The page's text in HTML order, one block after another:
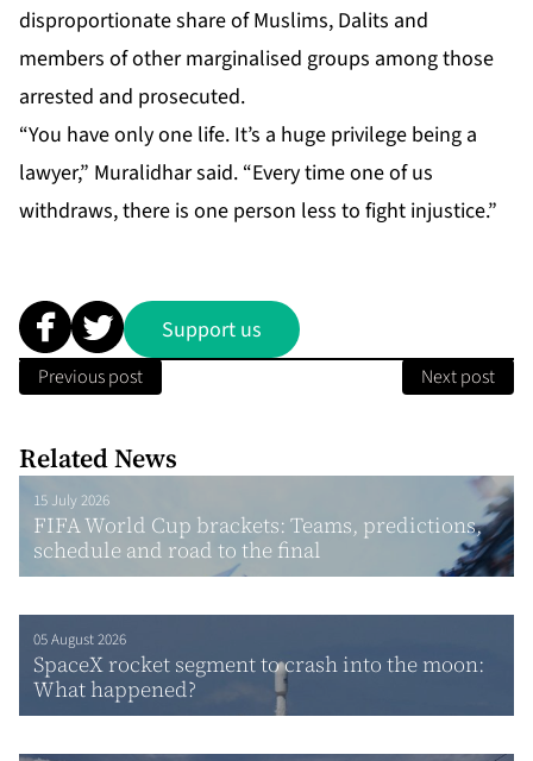
disproportionate share of Muslims, Dalits and
members of other marginalised groups among those
arrested and prosecuted.
“You have only one life. It’s a huge privilege being a
lawyer,” Muralidhar said. “Every time one of us
withdraws, there is one person less to fight injustice.”
Support us
Previous post Next post
Related News
15 July 2026
FIFA World Cup brackets: Teams, predictions,
schedule and road to the final
05 August 2026
SpaceX rocket segment to crash into the moon:
What happened?